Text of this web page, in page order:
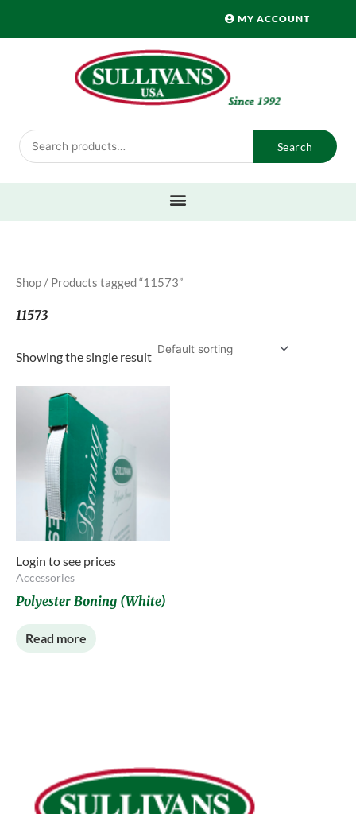
MY ACCOUNT
Search
for:
Search
Shop / Products tagged “11573”
11573
Showing the single result
Login to see prices
Accessories
Polyester Boning (White)
Read more